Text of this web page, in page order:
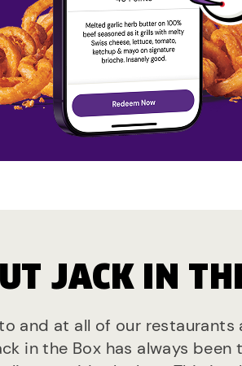
JACK IN
and at all of our restaurants
in the Box has always been